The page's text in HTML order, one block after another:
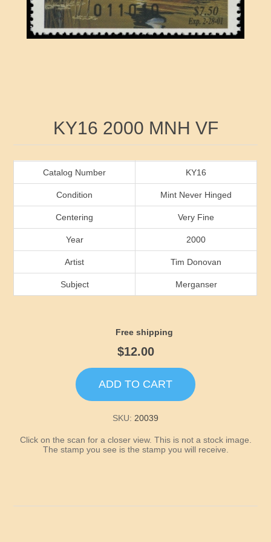
RW51 - RW60
RW81 - RW90
RW91 - RW99
Arkansas
California
Florida
Georgia
Idaho
Kentucky
Ducks On Licenses
Conservation Stamps
KY16 2000 MNH VF
Catalog Number KY16
Condition Mint Never Hinged
Centering Very Fine
Year 2000
Artist Tim Donovan
Subject Merganser
Free shipping
$12.00
ADD TO CART
SKU: 20039
Click on the scan for a closer view. This is not a stock image.
The stamp you see is the stamp you will receive.